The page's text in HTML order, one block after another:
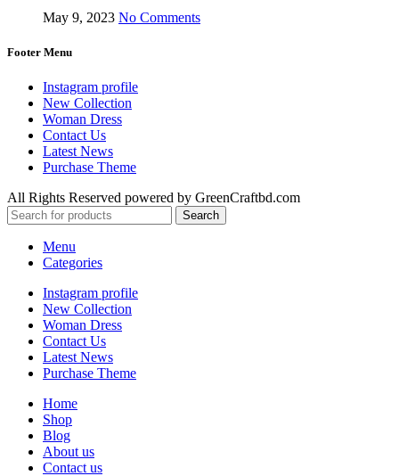
May 9, 2023 No Comments
Footer Menu
Instagram profile
New Collection
Woman Dress
Contact Us
Latest News
Purchase Theme
All Rights Reserved powered by GreenCraftbd.com
Search
Menu
Categories
Instagram profile
New Collection
Woman Dress
Contact Us
Latest News
Purchase Theme
Home
Shop
Blog
About us
Contact us